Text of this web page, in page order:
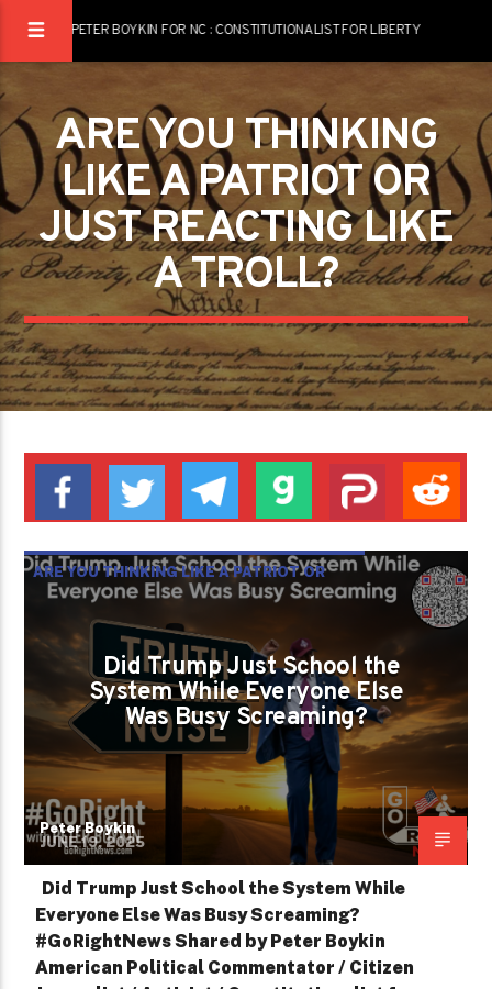
PETER BOYKIN FOR NC : CONSTITUTIONALIST FOR LIBERTY
ARE YOU THINKING
LIKE A PATRIOT OR
JUST REACTING LIKE
A TROLL?
ARE YOU THINKING LIKE A PATRIOT OR
JUST REACTING LIKE A TROLL?
Did Trump Just School the
System While Everyone Else
Was Busy Screaming?
Peter Boykin
JUNE 19, 2025
Did Trump Just School the System While
Everyone Else Was Busy Screaming?
#GoRightNews Shared by Peter Boykin
American Political Commentator / Citizen